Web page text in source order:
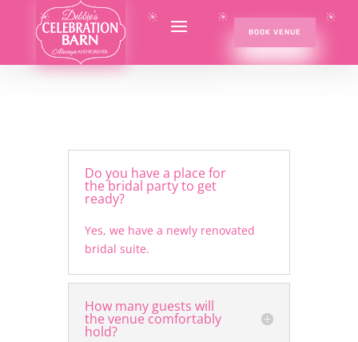
BOOK VENUE
Do you have a place for
the bridal party to get
ready?
Yes, we have a newly renovated
bridal suite.
How many guests will
the venue comfortably
hold?